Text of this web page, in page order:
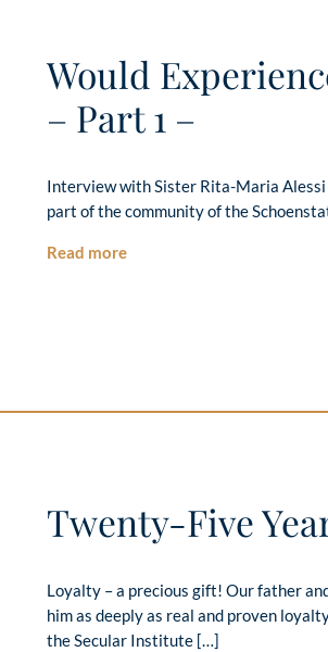
Would
– Part 1 –
Interview with Sister Rita-Maria
part of the community of the
Read more
Twenty-Five
Loyalty – a precious gift! Our father
him as deeply as real and proven
the Secular Institute […]